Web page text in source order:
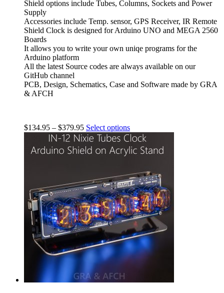
Shield options include Tubes, Columns, Sockets and Power
Supply
Accessories include Temp. sensor, GPS Receiver, IR Remote
Shield Clock is designed for Arduino UNO and MEGA 2560
Boards
It allows you to write your own uniqe programs for the
Arduino platform
All the latest Source codes are always available on our
GitHub channel
PCB, Design, Schematics, Case and Software made by GRA
& AFCH
$134.95 – $379.95 Select options